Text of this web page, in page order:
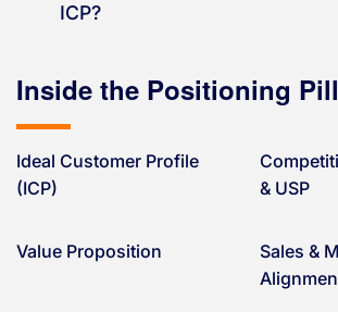
ICP?
Inside the Positioning
Ideal Customer Profile
(ICP)
& USP
Value Proposition
Sales &